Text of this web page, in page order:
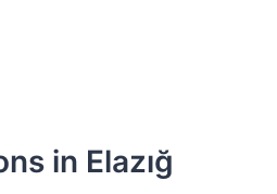
in Elazığ